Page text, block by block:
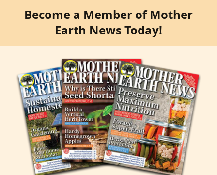
Become a Member of Mother
Earth News Today!